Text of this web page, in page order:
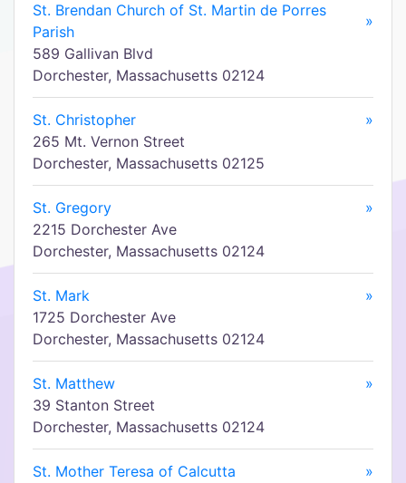
St. Brendan Church of St. Martin de Porres
Parish
»
589 Gallivan Blvd
Dorchester, Massachusetts 02124
St. Christopher
»
265 Mt. Vernon Street
Dorchester, Massachusetts 02125
St. Gregory
»
2215 Dorchester Ave
Dorchester, Massachusetts 02124
St. Mark
»
1725 Dorchester Ave
Dorchester, Massachusetts 02124
St. Matthew
»
39 Stanton Street
Dorchester, Massachusetts 02124
St. Mother Teresa of Calcutta
»